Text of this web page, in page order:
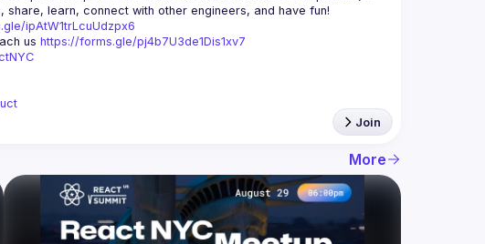
learn, connect with other engineers, and have fun!
ipAtW1trLcuUdzpx6
us https://forms.gle/pj4b7U3de1Dis1xv7
Join
More